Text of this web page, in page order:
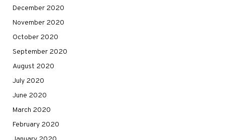
December 2020
November 2020
October 2020
September 2020
August 2020
July 2020
June 2020
March 2020
February 2020